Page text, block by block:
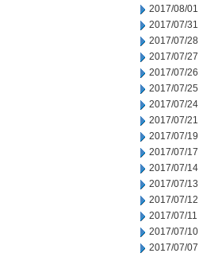
2017/08/01
2017/07/31
2017/07/28
2017/07/27
2017/07/26
2017/07/25
2017/07/24
2017/07/21
2017/07/19
2017/07/17
2017/07/14
2017/07/13
2017/07/12
2017/07/11
2017/07/10
2017/07/07